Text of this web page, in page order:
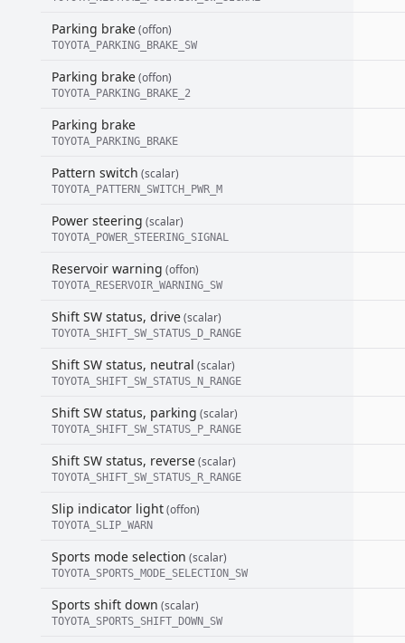
Parking brake(offon)
TOYOTA_PARKING_BRAKE_SW
Parking brake(offon)
TOYOTA_PARKING_BRAKE_2
Parking brake
TOYOTA_PARKING_BRAKE
Pattern switch (scalar)
TOYOTA_PATTERN_SWITCH_PWR_M
Power steering (scalar)
TOYOTA_POWER_STEERING_SIGNAL
Reservoir warning (offon)
TOYOTA_RESERVOIR_WARNING_SW
Shift SW status, drive(scalar)
TOYOTA_SHIFT_SW_STATUS_D_RANGE
Shift SW status, neutral (scalar)
TOYOTA_SHIFT_SW_STATUS_N_RANGE
Shift SW status, parking (scalar)
TOYOTA_SHIFT_SW_STATUS_P_RANGE
Shift SW status, reverse(scalar)
TOYOTA_SHIFT_SW_STATUS_R_RANGE
Slip indicator light(offon)
TOYOTA_SLIP_WARN
Sports mode selection (scalar)
TOYOTA_SPORTS_MODE_SELECTION_SW
Sports shift down (scalar)
TOYOTA_SPORTS_SHIFT_DOWN_SW